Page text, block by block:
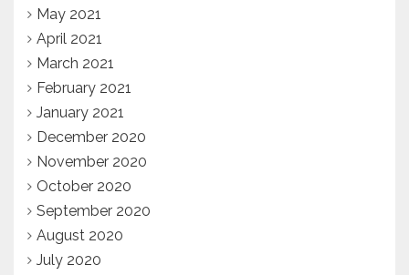
May 2021
April 2021
March 2021
February 2021
January 2021
December 2020
November 2020
October 2020
September 2020
August 2020
July 2020